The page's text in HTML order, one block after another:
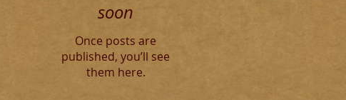
soon
Once posts are
published, you’ll see
them here.